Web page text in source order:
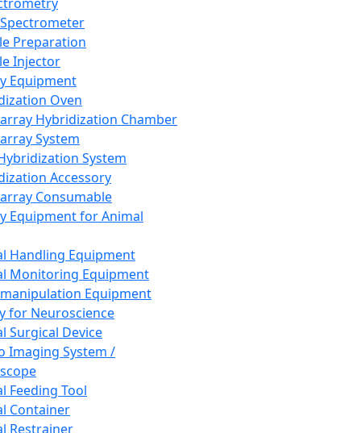
Preparation
Injector
Equipment
Oven
Hybridization Chamber
System
System
Accessory
Consumable
Equipment for Animal
Handling Equipment
Monitoring Equipment
Equipment
for Neuroscience
Surgical Device
Imaging System /
Feeding Tool
Container
Restrainer